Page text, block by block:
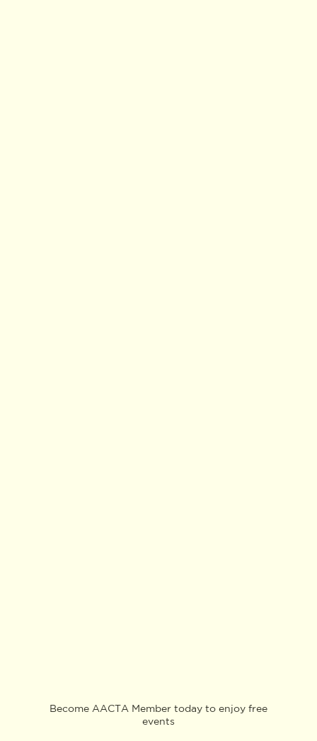
Become AACTA Member today to enjoy free
events